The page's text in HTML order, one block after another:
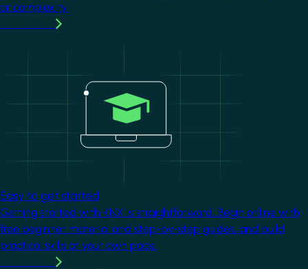
or complexity.
Easy to get started
Getting started with KNX is straightforward. Begin online with
free beginner material and step-by-step guides, and build
practical skills at your own pace.